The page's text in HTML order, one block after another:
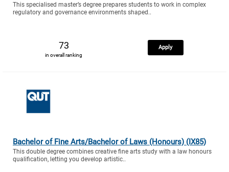
This specialised master’s degree prepares students to work in complex
regulatory and governance environments shaped..
73
in overall ranking
Apply
Bachelor of Fine Arts/Bachelor of Laws (Honours) (IX85)
This double degree combines creative fine arts study with a law honours
qualification, letting you develop artistic..